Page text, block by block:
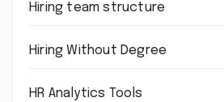
Hiring team structure
Hiring Without Degree
HR Analytics Tools